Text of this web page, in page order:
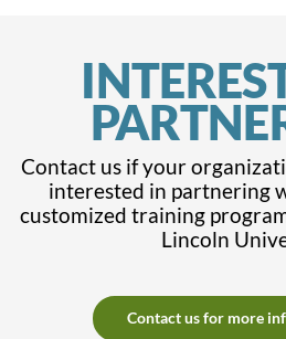
Contact us if your
interested in partnering
customized training
Lincoln
Contact us for more